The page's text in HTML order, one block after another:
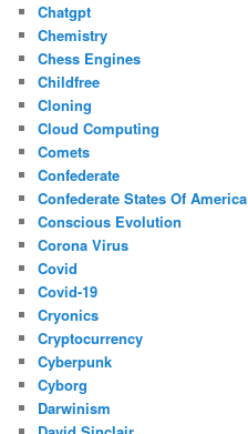
Chatgpt
Chemistry
Chess Engines
Childfree
Cloning
Cloud Computing
Comets
Confederate
Confederate States Of America
Conscious Evolution
Corona Virus
Covid
Covid-19
Cryonics
Cryptocurrency
Cyberpunk
Cyborg
Darwinism